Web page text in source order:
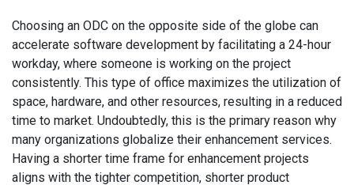
Choosing an ODC on the opposite side of the globe can
accelerate software development by facilitating a 24-hour
workday, where someone is working on the project
consistently. This type of office maximizes the utilization of
space, hardware, and other resources, resulting in a reduced
time to market. Undoubtedly, this is the primary reason why
many organizations globalize their enhancement services.
Having a shorter time frame for enhancement projects
aligns with the tighter competition, shorter product